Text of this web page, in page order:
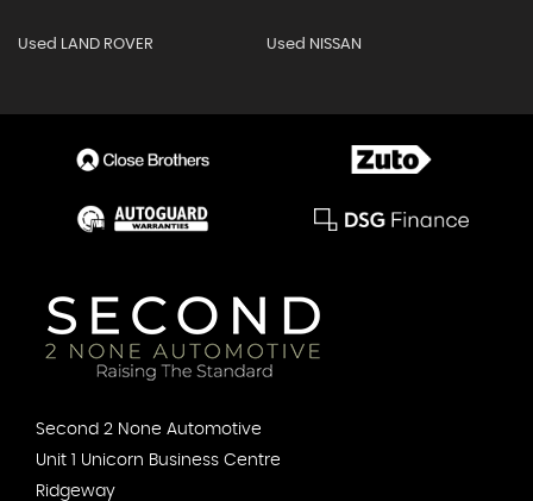
Used LAND ROVER Used NISSAN
Second 2 None Automotive
Unit 1 Unicorn Business Centre
Ridgeway